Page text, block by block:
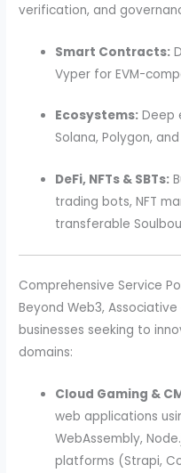
verification, and
Smart Contracts:
Vyper for EVM-
Ecosystems: Deep
Solana, Polygon,
DeFi, NFTs & SBTs:
trading bots, NFT
transferable
Comprehensive Service
Beyond Web3,
businesses seeking to
domains:
Cloud Gaming &
web applications
WebAssembly,
platforms (Strapi,